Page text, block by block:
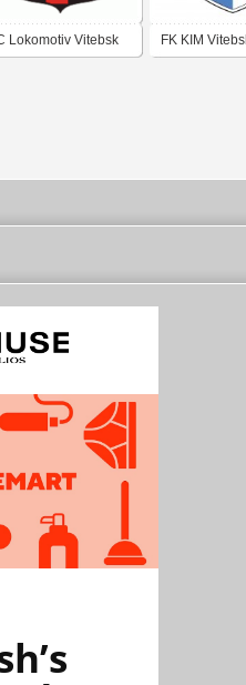
Lokomotiv Vitebsk FK KIM